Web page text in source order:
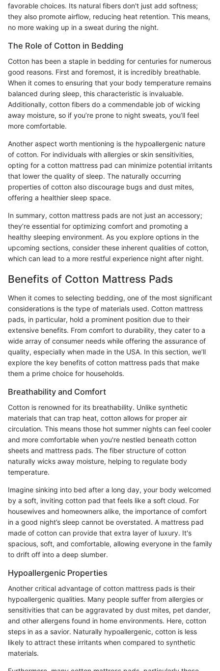
favorable choices. Its natural fibers don't just add softness;
they also promote airflow, reducing heat retention. This means,
no more waking up in a sweat during the night.
The Role of Cotton in Bedding
Cotton has been a staple in bedding for centuries for numerous
good reasons. First and foremost, it is incredibly breathable.
When it comes to ensuring that your body temperature remains
balanced during sleep, this characteristic is invaluable.
Additionally, cotton fibers do a commendable job of wicking
away moisture, so if you’re prone to night sweats, you’ll feel
more comfortable.
Another aspect worth mentioning is the hypoallergenic nature
of cotton. For individuals with allergies or skin sensitivities,
opting for a cotton mattress pad can minimize potential irritants
that lower the quality of sleep. The naturally occurring
properties of cotton also discourage bugs and dust mites,
offering a healthier sleep space.
In summary, cotton mattress pads are not just an accessory;
they’re essential for optimizing comfort and promoting a
healthy sleeping environment. As you explore options in the
upcoming sections, consider these inherent qualities of cotton,
which can lead to a more restful experience night after night.
Benefits of Cotton Mattress Pads
When it comes to selecting bedding, one of the most significant
considerations is the type of materials used. Cotton mattress
pads, in particular, hold a prominent position due to their
extensive benefits. From comfort to durability, they cater to a
wide array of consumer needs while offering the assurance of
quality, especially when made in the USA. In this section, we’ll
explore the key benefits of cotton mattress pads that make
them a prime choice for households.
Breathability and Comfort
Cotton is renowned for its breathability. Unlike synthetic
materials that can trap heat, cotton allows for proper air
circulation. This means those hot summer nights can feel cooler
and more comfortable when you're nestled beneath cotton
sheets and mattress pads. The fiber structure of cotton
naturally wicks away moisture, helping to regulate body
temperature.
Imagine sinking into bed after a long day, your body welcomed
by a soft, inviting cotton pad that feels like a soft cloud. For
housewives and homeowners alike, the importance of comfort
in a good night’s sleep cannot be overstated. A mattress pad
made of cotton can provide that extra layer of luxury. It's
spacious, soft, and comfortable, allowing everyone in the family
to drift off into a deep slumber.
Hypoallergenic Properties
Another critical advantage of cotton mattress pads is their
hypoallergenic qualities. Many people suffer from allergies or
sensitivities that can be aggravated by dust mites, pet dander,
and other allergens found in home environments. Here, cotton
steps in as a savior. Naturally hypoallergenic, cotton is less
likely to attract these irritants when compared to synthetic
materials.